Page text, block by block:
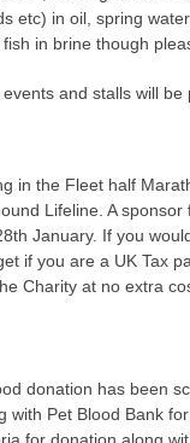
etc) in oil, spring
in brine though
and stalls will
in the Fleet half
Lifeline. A
January. If you
if you are a UK Tax
Charity at no extra
donation has been
with Pet Blood Bank